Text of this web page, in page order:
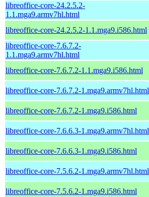
libreoffice-core-24.2.5.2-
1.1.mga9.armv7hl.html
libreoffice-core-24.2.5.2-1.1.mga9.i586.html
libreoffice-core-7.6.7.2-
1.1.mga9.armv7hl.html
libreoffice-core-7.6.7.2-1.1.mga9.i586.html
libreoffice-core-7.6.7.2-1.mga9.armv7hl.html
libreoffice-core-7.6.7.2-1.mga9.i586.html
libreoffice-core-7.6.6.3-1.mga9.armv7hl.html
libreoffice-core-7.6.6.3-1.mga9.i586.html
libreoffice-core-7.5.6.2-1.mga9.armv7hl.html
libreoffice-core-7.5.6.2-1.mga9.i586.html